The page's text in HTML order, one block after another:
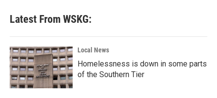
Latest From WSKG:
Local News
Homelessness is down in some parts
of the Southern Tier